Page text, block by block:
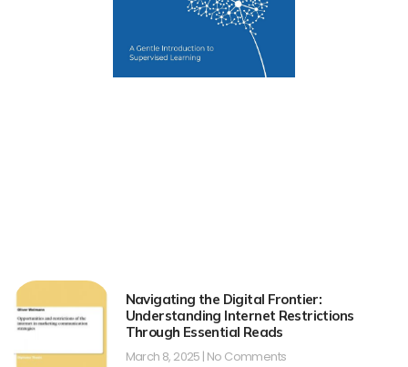
Navigating the Digital Frontier:
Understanding Internet Restrictions
Through Essential Reads
March 8, 2025 No Comments